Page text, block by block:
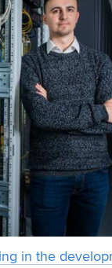
in the